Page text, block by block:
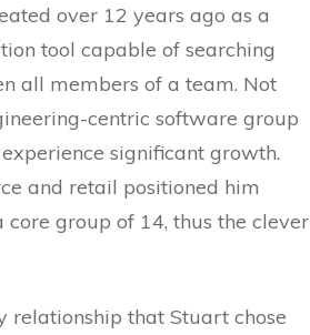
over 12 years ago as a
tool capable of searching
all members of a team. Not
centric software group
significant growth.
and retail positioned him
group of 14, thus the clever
relationship that Stuart chose